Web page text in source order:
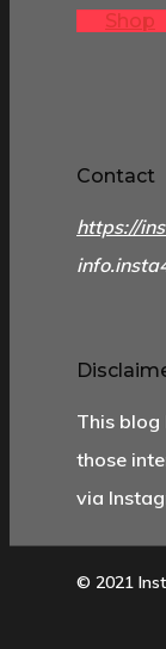
Shop
Contact
https://
This blog
those
via
© 2021